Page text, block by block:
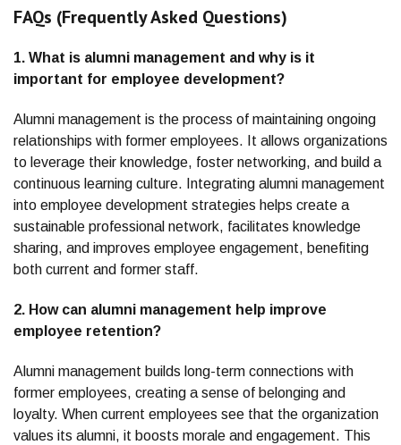
FAQs (Frequently Asked Questions)
1. What is alumni management and why is it
important for employee development?
Alumni management is the process of maintaining ongoing
relationships with former employees. It allows organizations
to leverage their knowledge, foster networking, and build a
continuous learning culture. Integrating alumni management
into employee development strategies helps create a
sustainable professional network, facilitates knowledge
sharing, and improves employee engagement, benefiting
both current and former staff.
2. How can alumni management help improve
employee retention?
Alumni management builds long-term connections with
former employees, creating a sense of belonging and
loyalty. When current employees see that the organization
values its alumni, it boosts morale and engagement. This